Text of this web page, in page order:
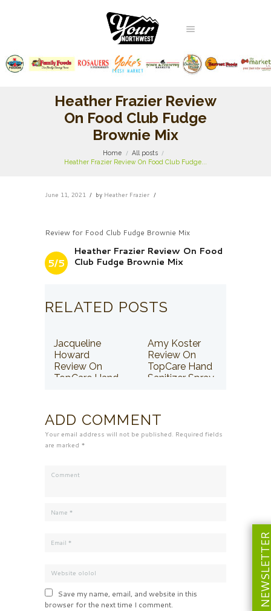
Heather Frazier Review
On Food Club Fudge
Brownie Mix
Home
All posts
Heather Frazier Review On Food Club Fudge...
June 11, 2021 by Heather Frazier
Review for Food Club Fudge Brownie Mix
5/5
Heather Frazier Review On Food
Club Fudge Brownie Mix
RELATED POSTS
Jacqueline
Howard
Review On
TopCare Hand
Amy Koster
Review On
TopCare Hand
Sanitizer Spray
ADD COMMENT
Your email address will not be published. Required fields
are marked *
Save my name, email, and website in this
browser for the next time I comment.